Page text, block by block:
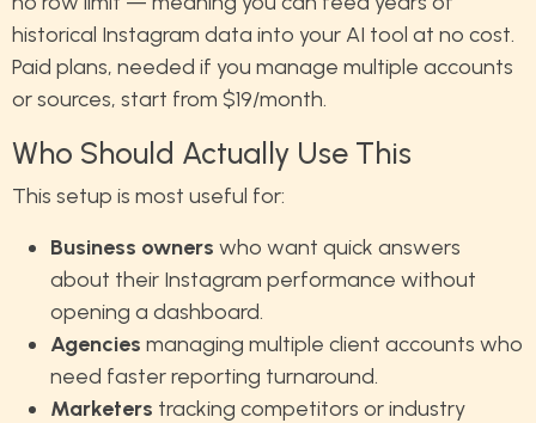
historical Instagram data into your AI tool at no cost.
Paid plans, needed if you manage multiple accounts
or sources, start from $19/month.
Who Should Actually Use This
This setup is most useful for:
Business owners who want quick answers
about their Instagram performance without
opening a dashboard.
Agencies managing multiple client accounts who
need faster reporting turnaround.
Marketers tracking competitors or industry